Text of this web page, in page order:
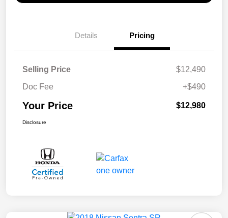
Details Pricing
Selling Price
$12,490
Doc Fee
+$490
Your Price $12,980
Disclosure